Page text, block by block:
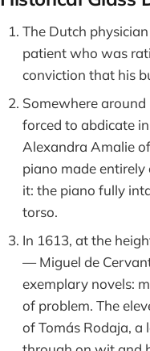
The Dutch
patient who was
conviction that his
Somewhere
forced to abdicate
Alexandra Amalie
piano made
it: the piano fully
torso.
In 1613, at the
— Miguel de
exemplary novels:
of problem. The
of Tomás Rodaja,